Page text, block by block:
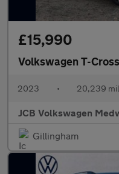
£15,990
Volkswagen T-Cross
2023 • 20,239
JCB Volkswagen
Gillingham